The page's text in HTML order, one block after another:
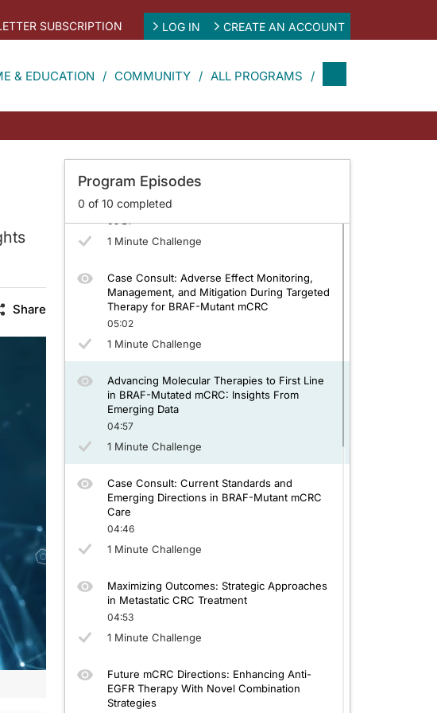
SUBSCRIPTION LOG IN CREATE AN ACCOUNT
& EDUCATION COMMUNITY ALL PROGRAMS
Share
Program Episodes
0 of 10 completed
1 Minute Challenge
Defining the Standard of Care and Optimal
Sequencing in BRAF-Mutant mCRC: Second
1 Minute Challenge
Proactive Adverse Effect Management in
mCRC: Improving Tolerability to Optimize
Patient Outcomes
05:21
1 Minute Challenge
Case Consult: Adverse Effect Monitoring,
Management, and Mitigation During Targeted
Therapy for BRAF-Mutant mCRC
05:02
1 Minute Challenge
Advancing Molecular Therapies to First Line
in BRAF-Mutated mCRC: Insights From
Emerging Data
04:57
1 Minute Challenge
Case Consult: Current Standards and
Emerging Directions in BRAF-Mutant mCRC
Care
04:46
1 Minute Challenge
Maximizing Outcomes: Strategic Approaches
in Metastatic CRC Treatment
04:53
1 Minute Challenge
Future mCRC Directions: Enhancing Anti-
EGFR Therapy With Novel Combination
Strategies